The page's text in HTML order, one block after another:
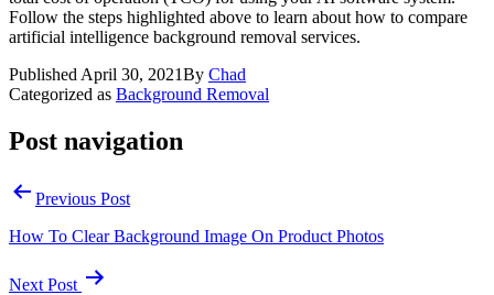
Follow the steps highlighted above to learn about how to compare
artificial intelligence background removal services.
Published April 30, 2021By Chad
Categorized as Background Removal
Post navigation
Previous Post
How To Clear Background Image On Product Photos
Next Post